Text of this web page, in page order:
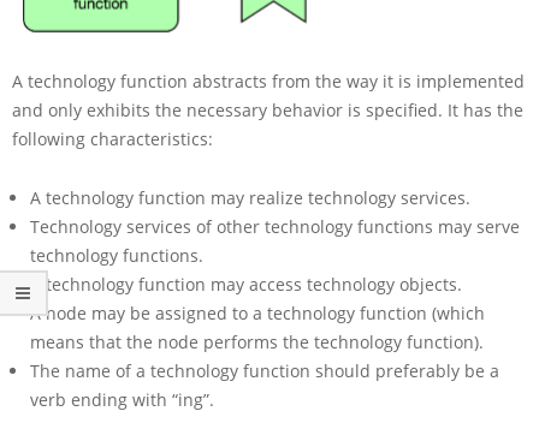
i
t
e
P
–
B
e
a
A technology function abstracts from the way it is implemented
and only exhibits the necessary behavior is specified. It has the
following characteristics:
A technology function may realize technology services.
Technology services of other technology functions may serve
technology functions.
A technology function may access technology objects.
A node may be assigned to a technology function (which
means that the node performs the technology function).
The name of a technology function should preferably be a
verb ending with “ing”.